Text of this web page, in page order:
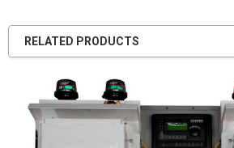
RELATED PRODUCTS